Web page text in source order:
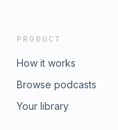
PRODUCT
How it works
Browse podcasts
Your library